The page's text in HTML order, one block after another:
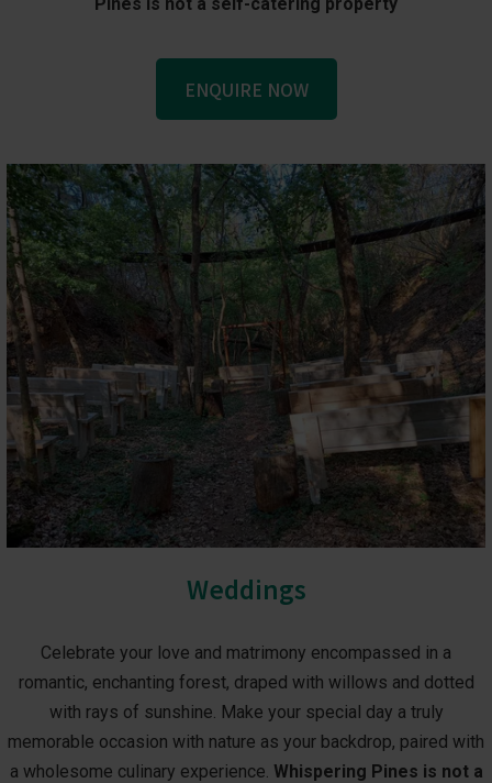
ENQUIRE NOW
Weddings
Celebrate your love and matrimony encompassed in a
romantic, enchanting forest, draped with willows and dotted
with rays of sunshine. Make your special day a truly
memorable occasion with nature as your backdrop, paired with
a wholesome culinary experience. Whispering Pines is not a